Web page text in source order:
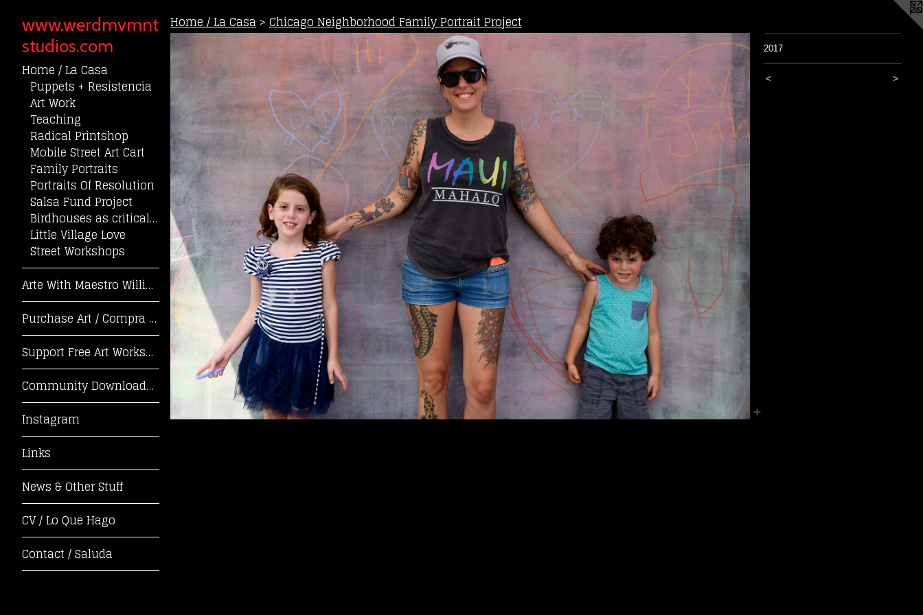
www.werdmvmnt
studios.com
Home / La Casa
Puppets + Resistencia
Art Work
Teaching
Radical Printshop
Mobile Street Art Cart
Family Portraits
Portraits Of Resolution
Salsa Fund Project
Birdhouses as critical community reflection
Little Village Love
Street Workshops
Arte With Maestro William
Purchase Art / Compra Arte
Support Free Art Workshops! / ¡Apoya Tal
Community Downloads / Descargas de la Co
Instagram
Links
News & Other Stuff
CV / Lo Que Hago
Contact / Saluda
Home / La Casa > Chicago Neighborhood Family Portrait Project
2017
< >